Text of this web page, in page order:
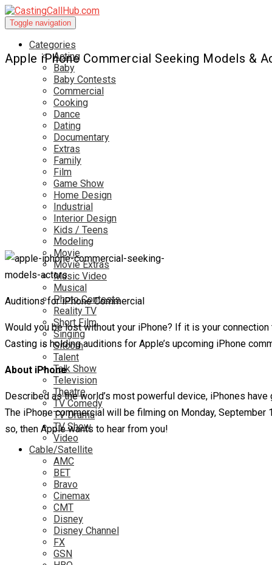
Toggle navigation
Categories
Acting
Baby
Baby Contests
Commercial
Cooking
Dance
Dating
Documentary
Extras
Family
Film
Game Show
Home Design
Industrial
Interior Design
Kids / Teens
Modeling
Movie
Movie Extras
Music Video
Musical
Photo Contests
Reality TV
Short Film
Singing
Sitcom
Talent
Talk Show
Television
Theatre
TV Comedy
TV Drama
TV Show
Video
Cable/Satellite
AMC
BET
Bravo
Cinemax
CMT
Disney
Disney Channel
FX
GSN
Apple iPhone Commercial Seeking Models &
Auditions for iPhone Commercial
Would you be lost without your iPhone? If it is your
Casting is holding auditions for Apple’s upcoming iPhone
About iPhone
Described as the world’s most powerful device, iPhones
The iPhone commercial will be filming on Monday,
so, then Apple wants to hear from you!